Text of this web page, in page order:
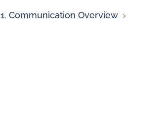
1. Communication Overview